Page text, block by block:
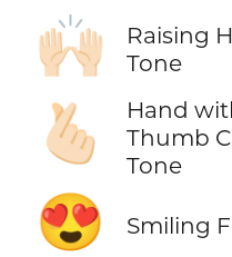
🙌🏻
Raising
Tone
🫰🏻
Hand
Thumb
Tone
😍 Smiling